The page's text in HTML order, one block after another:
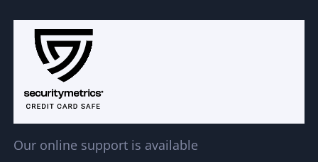
Our online support is available